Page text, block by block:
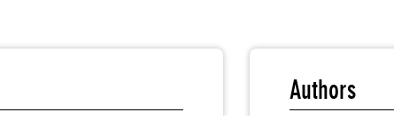
Authors